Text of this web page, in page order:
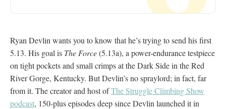
Ryan Devlin wants you to know that he’s trying to send his first
5.13. His goal is The Force(5.13a), a power-endurance testpiece
on tight pockets and small crimps at the Dark Side in the Red
River Gorge, Kentucky. But Devlin’s no spraylord; in fact, far
from it. The creator and host ofThe Struggle Climbing Show
podcast, 150-plus episodes deep since Devlin launched it in